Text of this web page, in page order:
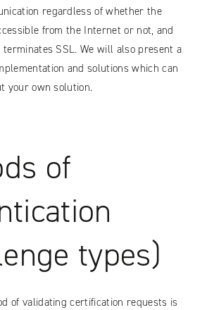
regardless of whether the
from the Internet or not, and
SSL. We will also present a
and solutions which can
your own solution.
of
types)
of validating certification requests is